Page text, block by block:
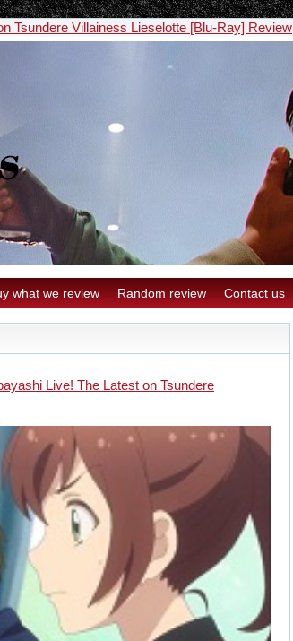
Tsundere Villainess Lieselotte [Blu-Ray] Review
what we review Random review Contact us
Live! The Latest on Tsundere